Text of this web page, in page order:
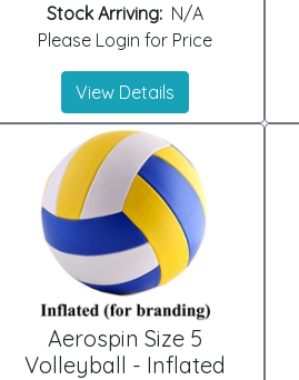
Stock Arriving:N/A
Please Login for Price
View Details
Aerospin Size 5
Volleyball - Inflated